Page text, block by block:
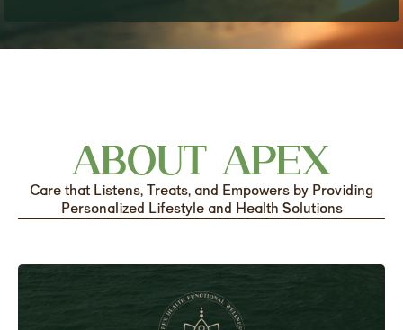
ABOUT APEX
Care that Listens, Treats, and Empowers by Providing
Personalized Lifestyle and Health Solutions